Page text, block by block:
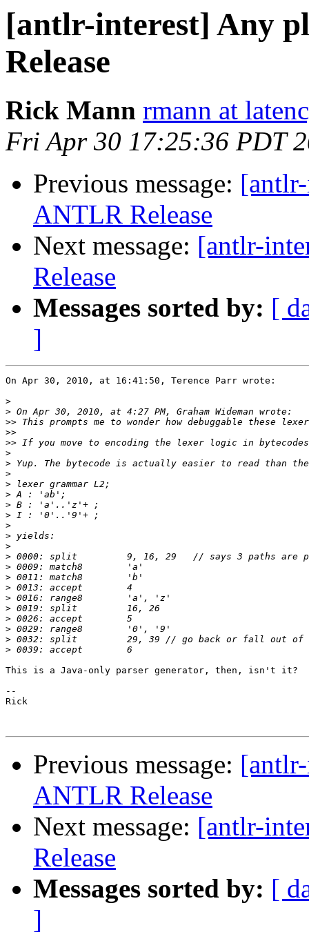
[antlr-interest] Any
Release
Rick Mann rmann at
Fri Apr 30 17:25:36 PDT
Previous message:
ANTLR Release
Next message: [antlr-
Release
Messages sorted by: [
]
On Apr 30, 2010, at 16:41:50, Terence Parr wrote:
>
>
>>
>>
>>
>
>
>
>
>
>
>
>
>
>
>
>
>
>
>
>
>
>
>
>
This is a Java-only parser generator, then, isn't it?
--
Rick
Previous message:
ANTLR Release
Next message: [antlr-
Release
Messages sorted by: [
]